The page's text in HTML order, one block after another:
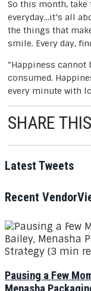
So this month,
everyday…it’s all
the things that
smile. Every day,
“Happiness cannot
consumed.
every minute with
SHARE THIS
navigation
Latest Tweets
Recent
Pausing a Few